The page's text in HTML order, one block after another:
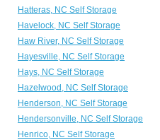
Hatteras, NC Self Storage
Havelock, NC Self Storage
Haw River, NC Self Storage
Hayesville, NC Self Storage
Hays, NC Self Storage
Hazelwood, NC Self Storage
Henderson, NC Self Storage
Hendersonville, NC Self Storage
Henrico, NC Self Storage